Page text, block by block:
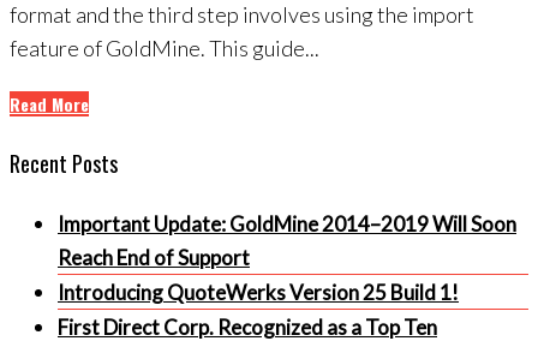
format and the third step involves using the import
feature of GoldMine. This guide...
Read More
Recent Posts
Important Update: GoldMine 2014–2019 Will Soon
Reach End of Support
Introducing QuoteWerks Version 25 Build 1!
First Direct Corp. Recognized as a Top Ten